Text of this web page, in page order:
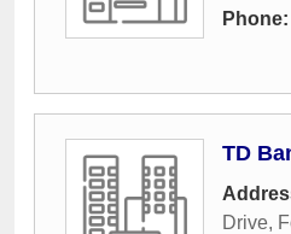
Phone:
TD
Drive,